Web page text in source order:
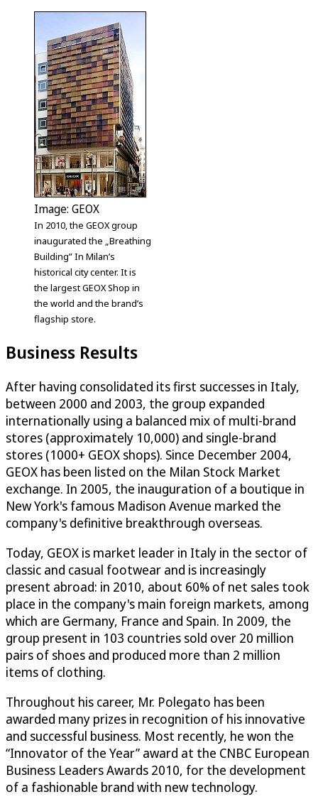
Image: GEOX
In 2010, the GEOX group
inaugurated the „Breathing
Building” In Milan’s
historical city center. It is
the largest GEOX Shop in
the world and the brand’s
flagship store.
Business Results
After having consolidated its first successes in Italy,
between 2000 and 2003, the group expanded
internationally using a balanced mix of multi-brand
stores (approximately 10,000) and single-brand
stores (1000+ GEOX shops). Since December 2004,
GEOX has been listed on the Milan Stock Market
exchange. In 2005, the inauguration of a boutique in
New York's famous Madison Avenue marked the
company's definitive breakthrough overseas.
Today, GEOX is market leader in Italy in the sector of
classic and casual footwear and is increasingly
present abroad: in 2010, about 60% of net sales took
place in the company's main foreign markets, among
which are Germany, France and Spain. In 2009, the
group present in 103 countries sold over 20 million
pairs of shoes and produced more than 2 million
items of clothing.
Throughout his career, Mr. Polegato has been
awarded many prizes in recognition of his innovative
and successful business. Most recently, he won the
“Innovator of the Year” award at the CNBC European
Business Leaders Awards 2010, for the development
of a fashionable brand with new technology.